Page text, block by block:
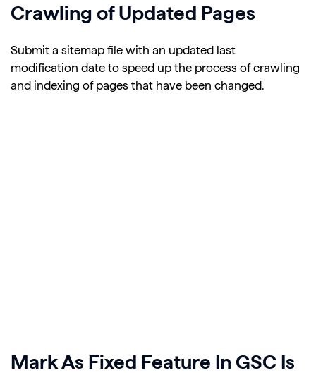
Crawling of Updated Pages
Submit a sitemap file with an updated last
modification date to speed up the process of crawling
and indexing of pages that have been changed.
Mark As Fixed Feature In GSC Is